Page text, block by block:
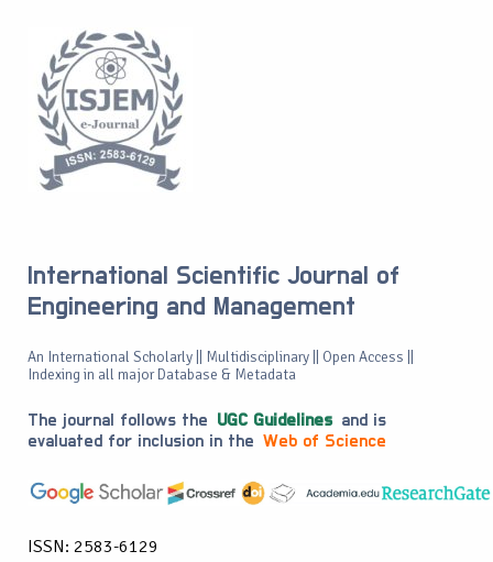
International Scientific Journal of
Engineering and Management
An International Scholarly || Multidisciplinary || Open Access ||
Indexing in all major Database & Metadata
The journal follows the UGC Guidelines and is
evaluated for inclusion in the Web of Science
ISSN: 2583-6129